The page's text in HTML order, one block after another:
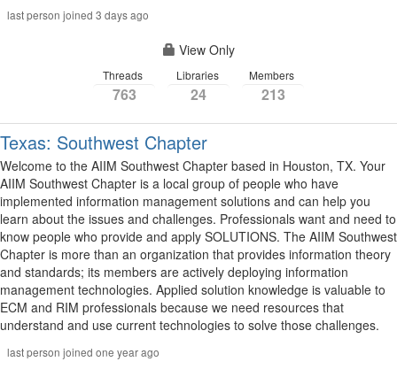
last person joined 3 days ago
View Only
Threads
763
Libraries
24
Members
213
Texas: Southwest Chapter
Welcome to the AIIM Southwest Chapter based in Houston, TX. Your
AIIM Southwest Chapter is a local group of people who have
implemented information management solutions and can help you
learn about the issues and challenges. Professionals want and need to
know people who provide and apply SOLUTIONS. The AIIM Southwest
Chapter is more than an organization that provides information theory
and standards; its members are actively deploying information
management technologies. Applied solution knowledge is valuable to
ECM and RIM professionals because we need resources that
understand and use current technologies to solve those challenges.
last person joined one year ago